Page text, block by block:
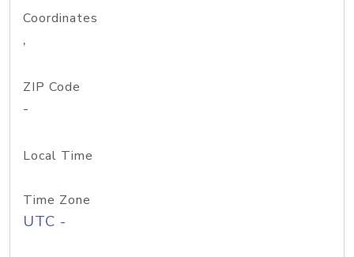
Coordinates
,
ZIP Code
-
Local Time
Time Zone
UTC -